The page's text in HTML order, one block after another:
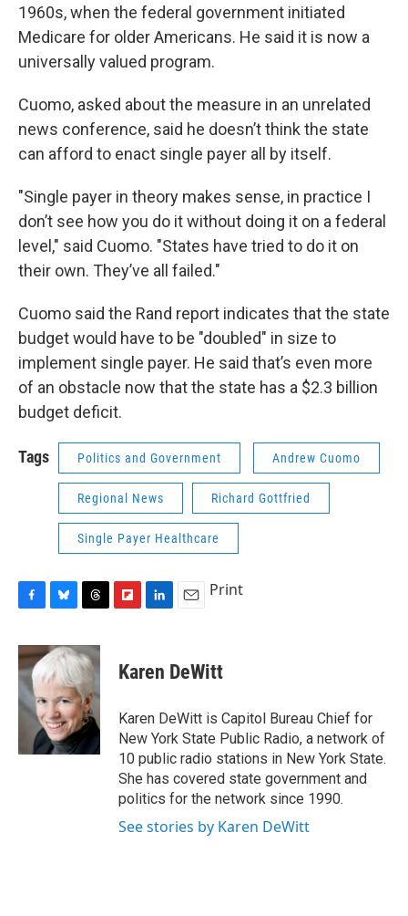
1960s, when the federal government initiated
Medicare for older Americans. He said it is now a
universally valued program.
Cuomo, asked about the measure in an unrelated
news conference, said he doesn’t think the state
can afford to enact single payer all by itself.
"Single payer in theory makes sense, in practice I
don’t see how you do it without doing it on a federal
level," said Cuomo. "States have tried to do it on
their own. They’ve all failed."
Cuomo said the Rand report indicates that the state
budget would have to be "doubled" in size to
implement single payer. He said that’s even more
of an obstacle now that the state has a $2.3 billion
budget deficit.
Tags Politics and Government Andrew Cuomo
Regional News Richard Gottfried
Single Payer Healthcare
c
e
b
o
u
e
s
k
y
r
e
a
d
s
p
b
a
d
k
e
I
n
i
l
Print
Karen DeWitt
Karen DeWitt is Capitol Bureau Chief for
New York State Public Radio, a network of
10 public radio stations in New York State.
She has covered state government and
politics for the network since 1990.
See stories by Karen DeWitt